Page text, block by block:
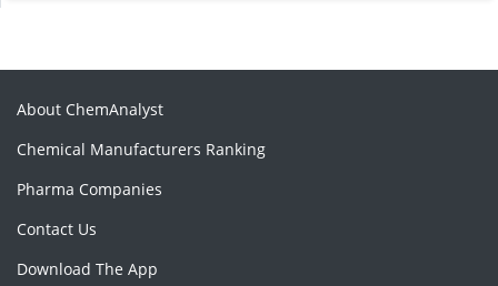
About ChemAnalyst
Chemical Manufacturers Ranking
Pharma Companies
Contact Us
Download The App